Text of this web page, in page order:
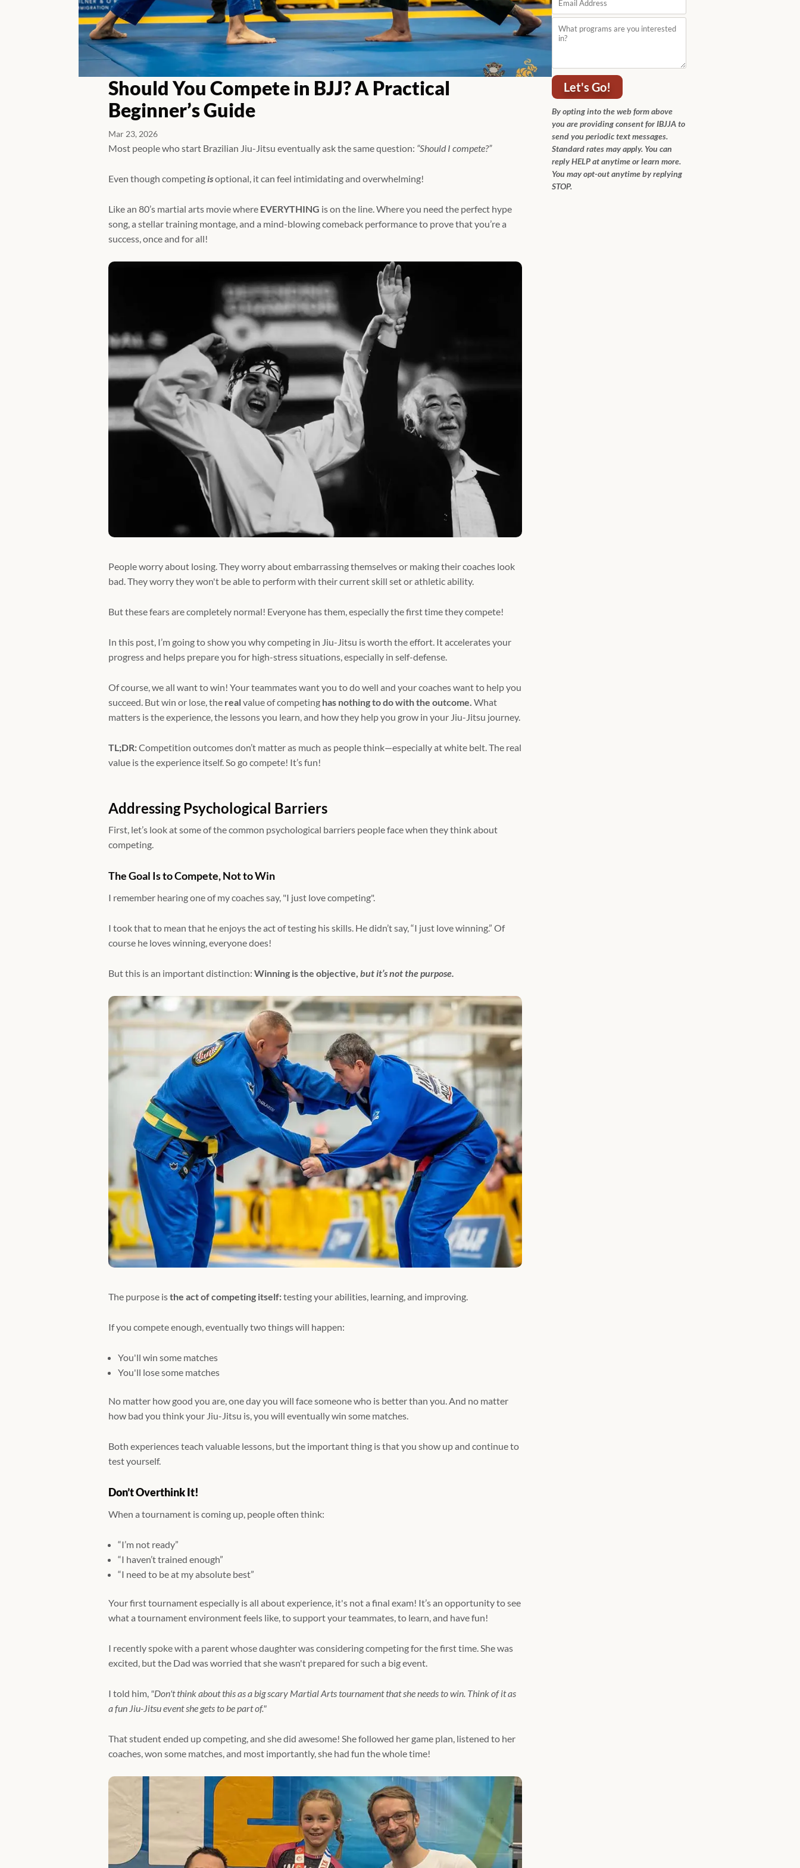
Should You Compete in BJJ? A Practical
Beginner’s Guide
Mar 23, 2026
Most people who start Brazilian Jiu-Jitsu eventually ask the same question: “Should I compete?”
Even though competingisoptional, it can feel intimidating and overwhelming!
Like an 80’s martial arts movie where EVERYTHING is on the line. Where you need the perfect hype
song, a stellar training montage, and a mind-blowing comeback performance to prove that you’re a
success, once and for all!
People worry about losing. They worry about embarrassing themselves or making their coaches look
bad. They worry they won't be able to perform with their current skill set or athletic ability.
But these fears are completely normal! Everyone has them, especially the first time they compete!
In this post, I’m going to show you why competing in Jiu-Jitsu is worth the effort. It accelerates your
progress and helps prepare you for high-stress situations, especially in self-defense.
Of course, we all want to win! Your teammates want you to do well and your coaches want to help you
succeed. But win or lose, the realvalue of competing has nothing to do with the outcome. What
matters is the experience, the lessons you learn, and how they help you grow in your Jiu-Jitsu journey.
TL;DR:Competition outcomes don’t matter as much as people think—especially at white belt. The real
value is the experience itself. So go compete! It’s fun!
Addressing Psychological Barriers
First, let’s look at some of the common psychological barriers people face when they think about
competing.
The Goal Is to Compete, Not to Win
I remember hearing one of my coaches say, "I just love competing".
I took that to mean that he enjoys the act of testing his skills. He didn’t say, “I just love winning.” Of
course he loves winning, everyone does!
But this is an important distinction: Winning is the objective, but it’s not the purpose.
The purpose isthe act of competing itself:testing your abilities, learning, and improving.
If you compete enough, eventually two things will happen:
You'll win some matches
You'll lose some matches
No matter how good you are, one day you will face someone who is better than you. And no matter
how bad you think your Jiu-Jitsu is, you will eventually win some matches.
Both experiences teach valuable lessons, but the important thing is that you show up and continue to
test yourself.
Don’t Overthink It!
When a tournament is coming up, people often think:
“I’m not ready”
“I haven’t trained enough”
“I need to be at my absolute best”
Your first tournament especially is all about experience, it's not a final exam! It’s an opportunity to see
what a tournament environment feels like, to support your teammates, to learn, and have fun!
I recently spoke with a parent whose daughter was considering competing for the first time. She was
excited, but the Dad was worried that she wasn't prepared for such a big event.
I told him, "Don't think about this as a big scary Martial Arts tournament that she needs to win. Think of it as
a fun Jiu-Jitsu event she gets to be part of."
That student ended up competing, and she did awesome! She followed her game plan, listened to her
coaches, won some matches, and most importantly, she had fun the whole time!
Let's Go!
By opting into the web form above
you are providing consent for IBJJA to
send you periodic text messages.
Standard rates may apply. You can
reply HELP at anytime or learn more.
You may opt-out anytime by replying
STOP.